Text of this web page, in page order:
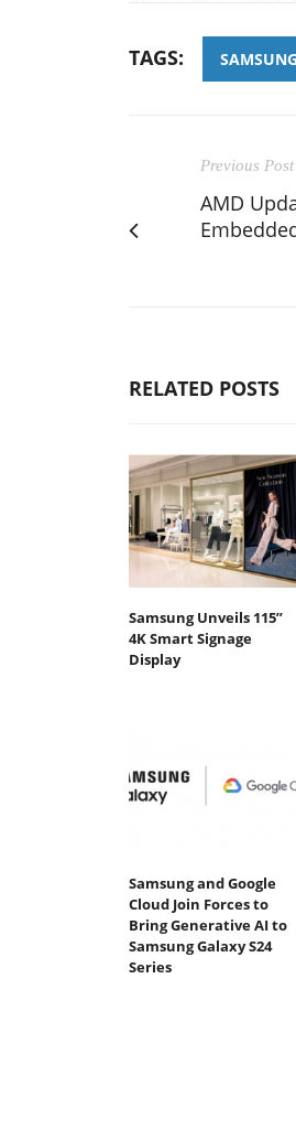
TAGS: SAMSUNG
Previous Post
AMD
RELATED POSTS
Samsung Unveils 115”
4K Smart Signage
Display
Samsung and Google
Cloud Join Forces to
Bring Generative AI to
Samsung Galaxy S24
Series